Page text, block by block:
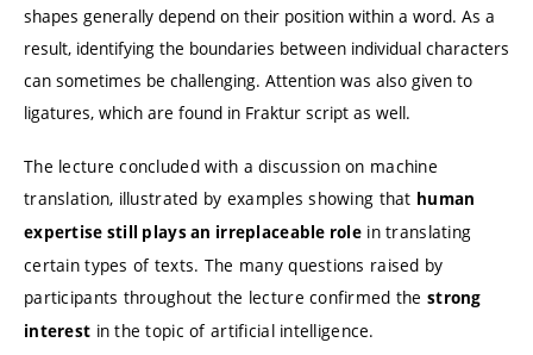
shapes generally depend on their position within a word. As a
result, identifying the boundaries between individual characters
can sometimes be challenging. Attention was also given to
ligatures, which are found in Fraktur script as well.
The lecture concluded with a discussion on machine
translation, illustrated by examples showing that human
expertise still plays an irreplaceable role in translating
certain types of texts. The many questions raised by
participants throughout the lecture confirmed the strong
interest in the topic of artificial intelligence.